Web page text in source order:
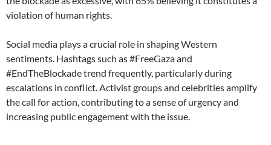
violation of human rights.
Social media plays a crucial role in shaping Western
sentiments. Hashtags such as #FreeGaza and
#EndTheBlockade trend frequently, particularly during
escalations in conflict. Activist groups and celebrities amplify
the call for action, contributing to a sense of urgency and
increasing public engagement with the issue.